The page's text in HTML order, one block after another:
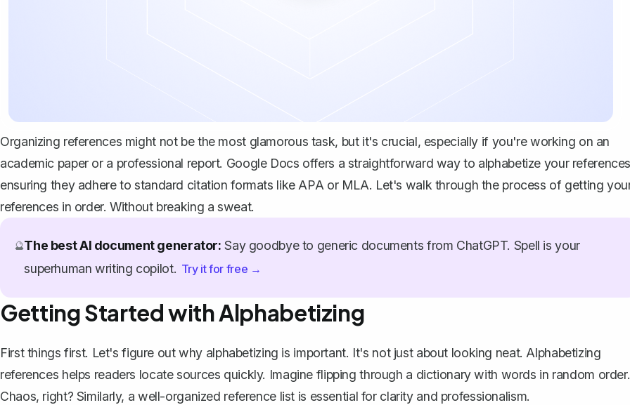
Organizing references might not be the most glamorous task, but it's crucial, especially if you're working on an
academic paper or a professional report. Google Docs offers a straightforward way to alphabetize your
ensuring they adhere to standard citation formats like APA or MLA. Let's walk through the process of getting
references in order. Without breaking a sweat.
🔮The best AI document generator: Say goodbye to generic documents from ChatGPT. Spell is your
superhuman writing copilot. Try it for free →
Getting Started with Alphabetizing
First things first. Let's figure outwhy alphabetizing is important. It's not just about looking neat. Alphabetizing
references helps readers locate sources quickly. Imagine flipping through a dictionary with words in random order.
Chaos, right? Similarly, a well-organized reference list is essential for clarity and professionalism.